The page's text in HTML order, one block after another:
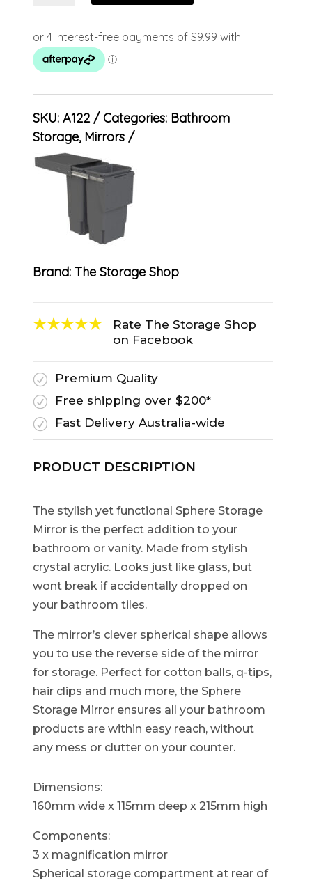
SKU: A122 Categories: Bathroom
Storage, Mirrors
Brand: The Storage Shop
Rate The Storage Shop
on Facebook
R
Premium Quality
R
Free shipping over $200*
R
Fast Delivery Australia-wide
PRODUCT DESCRIPTION
The stylish yet functional Sphere Storage
Mirror is the perfect addition to your
bathroom or vanity. Made from stylish
crystal acrylic. Looks just like glass, but
wont break if accidentally dropped on
your bathroom tiles.
The mirror’s clever spherical shape allows
you to use the reverse side of the mirror
for storage. Perfect for cotton balls, q-tips,
hair clips and much more, the Sphere
Storage Mirror ensures all your bathroom
products are within easy reach, without
any mess or clutter on your counter.
Dimensions:
160mm wide x 115mm deep x 215mm high
Components:
3 x magnification mirror
Spherical storage compartment at rear of